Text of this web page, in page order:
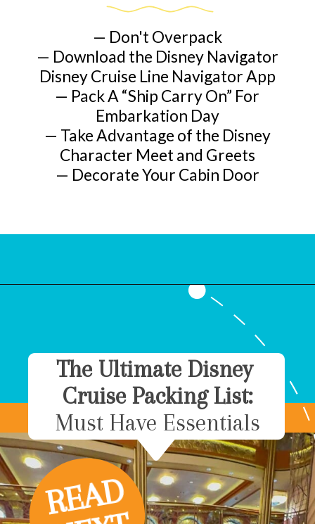
— Don't Overpack
— Download the Disney Navigator
Disney Cruise Line Navigator App
— Pack A “Ship Carry On” For
Embarkation Day
— Take Advantage of the Disney
Character Meet and Greets
— Decorate Your Cabin Door
R
E
A
D
N
E
X
The Ultimate Disney
Cruise Packing List:
Must Have Essentials